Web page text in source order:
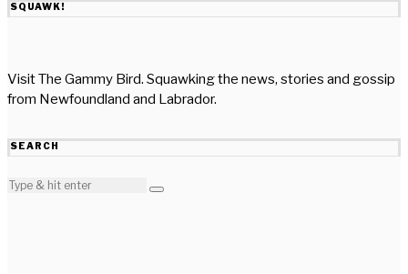
SQUAWK!
Visit The Gammy Bird. Squawking the news, stories and gossip
from Newfoundland and Labrador.
SEARCH